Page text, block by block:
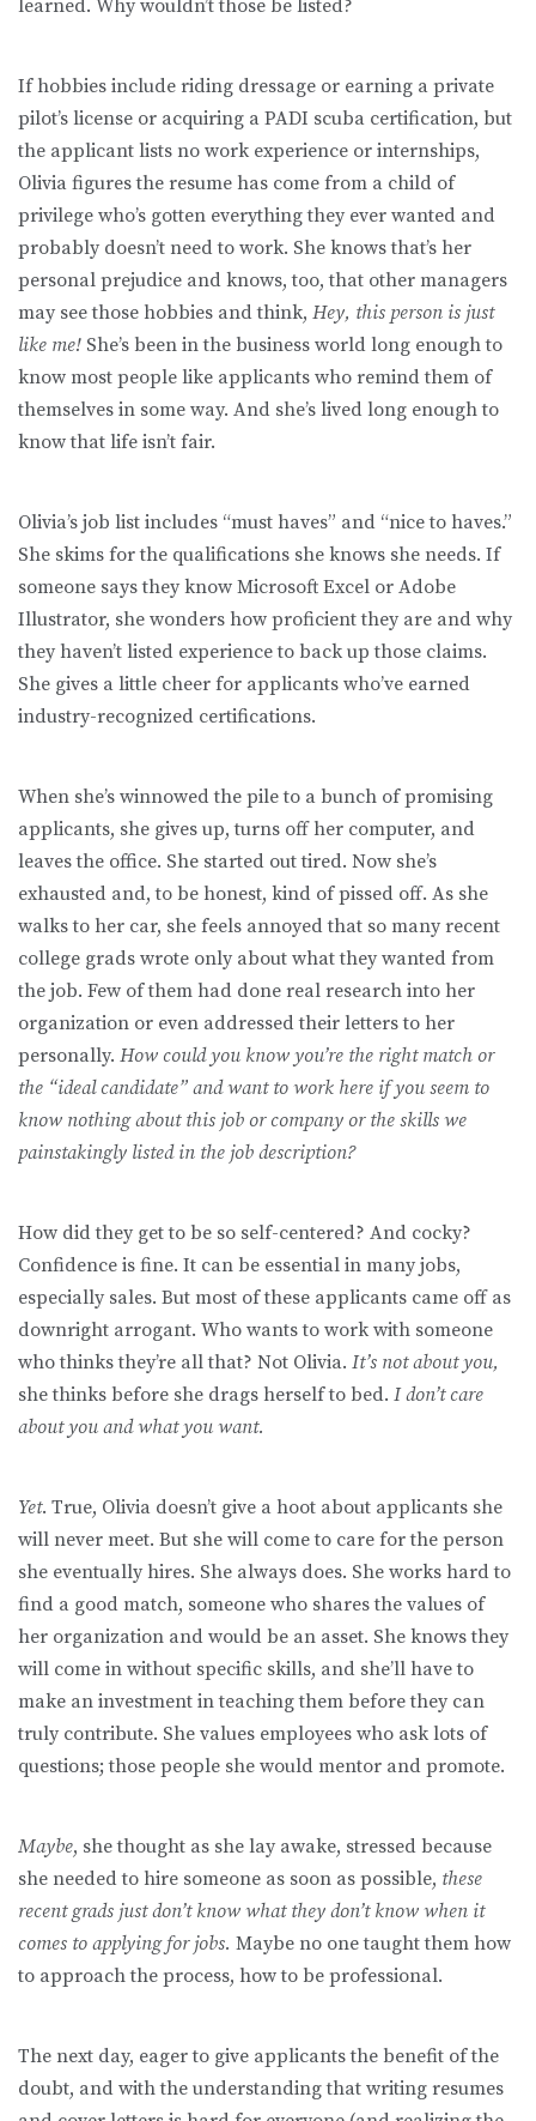
learned. Why wouldn’t those be listed?
If hobbies include riding dressage or earning a private
pilot’s license or acquiring a PADI scuba certification, but
the applicant lists no work experience or internships,
Olivia figures the resume has come from a child of
privilege who’s gotten everything they ever wanted and
probably doesn’t need to work. She knows that’s her
personal prejudice and knows, too, that other managers
may see those hobbies and think, Hey, this person is just
like me! She’s been in the business world long enough to
know most people like applicants who remind them of
themselves in some way. And she’s lived long enough to
know that life isn’t fair.
Olivia’s job list includes “must haves” and “nice to haves.”
She skims for the qualifications she knows she needs. If
someone says they know Microsoft Excel or Adobe
Illustrator, she wonders how proficient they are and why
they haven’t listed experience to back up those claims.
She gives a little cheer for applicants who’ve earned
industry-recognized certifications.
When she’s winnowed the pile to a bunch of promising
applicants, she gives up, turns off her computer, and
leaves the office. She started out tired. Now she’s
exhausted and, to be honest, kind of pissed off. As she
walks to her car, she feels annoyed that so many recent
college grads wrote only about what they wanted from
the job. Few of them had done real research into her
organization or even addressed their letters to her
personally. How could you know you’re the right match or
the “ideal candidate” and want to work here if you seem to
know nothing about this job or company or the skills we
painstakingly listed in the job description?
How did they get to be so self-centered? And cocky?
Confidence is fine. It can be essential in many jobs,
especially sales. But most of these applicants came off as
downright arrogant. Who wants to work with someone
who thinks they’re all that? Not Olivia. It’s not about you,
she thinks before she drags herself to bed. I don’t care
about you and what you want.
Yet. True, Olivia doesn’t give a hoot about applicants she
will never meet. But she will come to care for the person
she eventually hires. She always does. She works hard to
find a good match, someone who shares the values of
her organization and would be an asset. She knows they
will come in without specific skills, and she’ll have to
make an investment in teaching them before they can
truly contribute. She values employees who ask lots of
questions; those people she would mentor and promote.
Maybe, she thought as she lay awake, stressed because
she needed to hire someone as soon as possible, these
recent grads just don’t know what they don’t know when it
comes to applying for jobs. Maybe no one taught them how
to approach the process, how to be professional.
The next day, eager to give applicants the benefit of the
doubt, and with the understanding that writing resumes